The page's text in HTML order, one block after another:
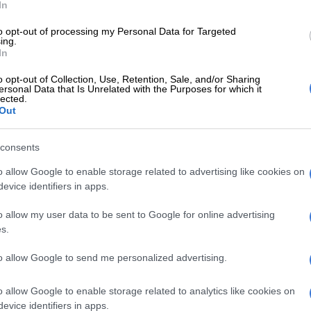
opt-out of processing my Personal Data for Targeted
opt-out of Collection, Use, Retention, Sale, and/or Sharing
Data that Is Unrelated with the Purposes for which it
allow Google to enable storage related to advertising like cookies on
identifiers in apps.
allow my user data to be sent to Google for online advertising
allow Google to send me personalized advertising.
allow Google to enable storage related to analytics like cookies on
identifiers in apps.
A post shared by Sam (@sammieheavens)
PICS: Asavela Mqokiyana announces another
being part of ‘Kizazi Moto’
on his social media pages that he is also part of a
by Disney+.